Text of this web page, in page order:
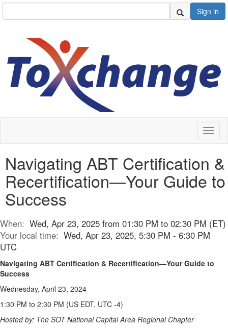
Sign in
Navigating ABT Certification &
Recertification—Your Guide to
Success
When: Wed, Apr 23, 2025 from 01:30 PM to 02:30 PM (ET)
Your local time: Wed, Apr 23, 2025, 5:30 PM - 6:30 PM
UTC
Navigating ABT Certification & Recertification—Your Guide to
Success
Wednesday, April 23, 2024
1:30 PM to 2:30 PM (US EDT, UTC -4)
Hosted by: The SOT National Capital Area Regional Chapter